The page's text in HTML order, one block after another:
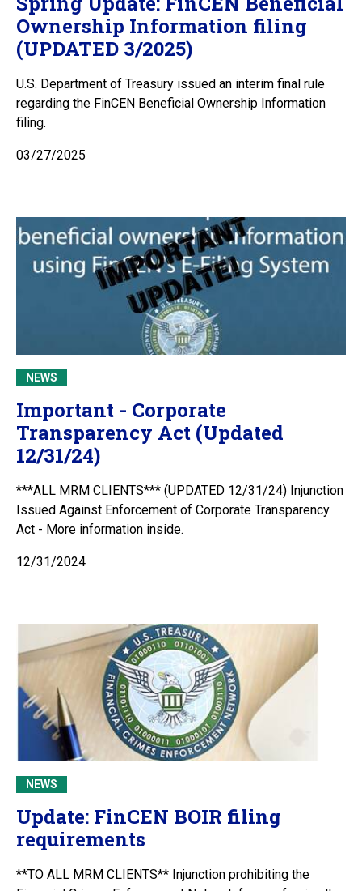
Ownership Information filing
(UPDATED 3/2025)
U.S. Department of Treasury issued an interim final rule
regarding the FinCEN Beneficial Ownership Information
filing.
03/27/2025
NEWS
Important - Corporate
Transparency Act (Updated
12/31/24)
***ALL MRM CLIENTS*** (UPDATED 12/31/24) Injunction
Issued Against Enforcement of Corporate Transparency
Act - More information inside.
12/31/2024
NEWS
Update: FinCEN BOIR filing
requirements
**TO ALL MRM CLIENTS** Injunction prohibiting the